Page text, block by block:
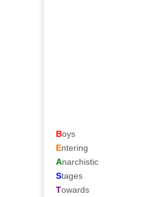
Boys
Entering
Anarchistic
Stages
Towards